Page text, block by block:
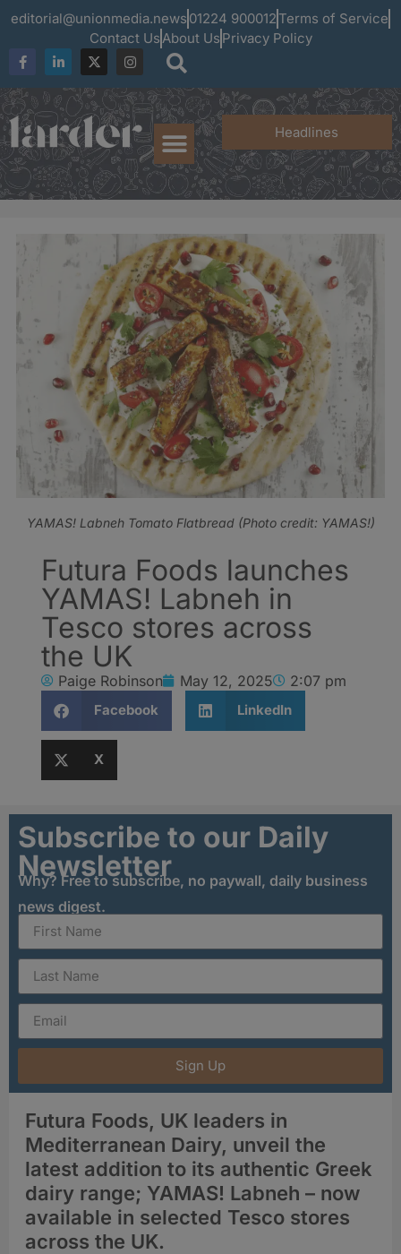
editorial@unionmedia.news 01224 900012 Terms of Service
Contact UsAbout Us Privacy Policy
Headlines
YAMAS! Labneh Tomato Flatbread (Photo credit: YAMAS!)
Futura Foods launches
YAMAS! Labneh in
Tesco stores across
the UK
Paige Robinson May 12, 2025 2:07 pm
Facebook LinkedIn
X
Subscribe to our Daily
Newsletter
Why? Free to subscribe, no paywall, daily business
news digest.
Sign Up
Futura Foods, UK leaders in
Mediterranean Dairy, unveil the
latest addition to its authentic Greek
dairy range; YAMAS! Labneh – now
available in selected Tesco stores
across the UK.